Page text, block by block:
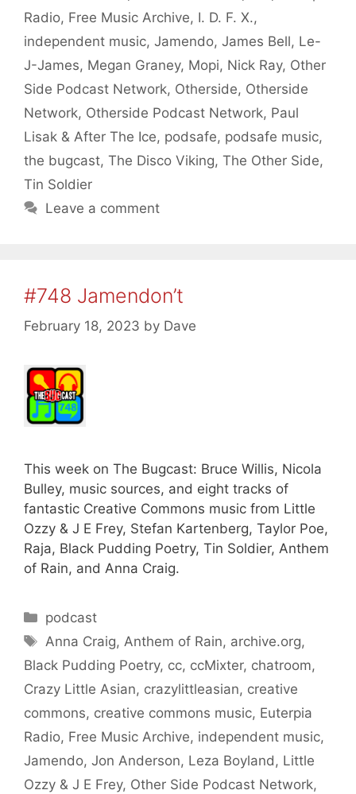
Radio, Free Music Archive, I. D. F. X.,
independent music, Jamendo, James Bell, Le-
J-James, Megan Graney, Mopi, Nick Ray, Other
Side Podcast Network, Otherside, Otherside
Network, Otherside Podcast Network, Paul
Lisak & After The Ice, podsafe, podsafe music,
the bugcast, The Disco Viking, The Other Side,
Tin Soldier
Leave a comment
#748 Jamendon’t
February 18, 2023 by Dave
This week on The Bugcast: Bruce Willis, Nicola
Bulley, music sources, and eight tracks of
fantastic Creative Commons music from Little
Ozzy & J E Frey, Stefan Kartenberg, Taylor Poe,
Raja, Black Pudding Poetry, Tin Soldier, Anthem
of Rain, and Anna Craig.
Categories
podcast
Tags
Anna Craig, Anthem of Rain, archive.org,
Black Pudding Poetry, cc, ccMixter, chatroom,
Crazy Little Asian, crazylittleasian, creative
commons, creative commons music, Euterpia
Radio, Free Music Archive, independent music,
Jamendo, Jon Anderson, Leza Boyland , Little
Ozzy & J E Frey, Other Side Podcast Network,